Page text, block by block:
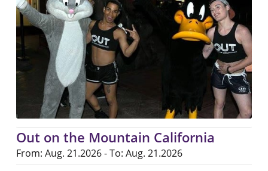
Out on the Mountain California
From: Aug. 21.2026 - To: Aug. 21.2026